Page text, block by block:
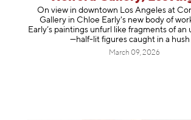
On view in downtown Los Angeles at
Gallery in Chloe Early's new body of
Early’s paintings unfurl like fragments of
—half-lit figures caught in a hush
March 09, 2026